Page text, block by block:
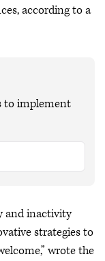
according to a
to implement
and inactivity
strategies to
wrote the